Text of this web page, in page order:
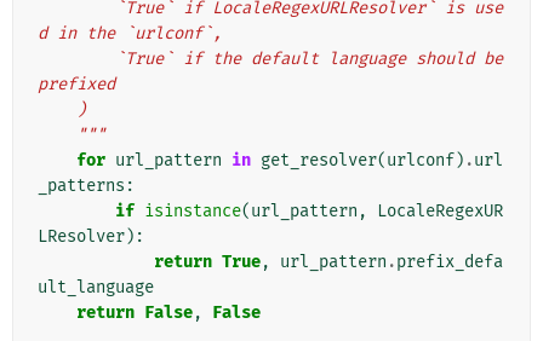
d in the `urlconf`,
prefixed
    )
    """
for url_pattern in get_resolver(urlconf) .url
_patterns :
if isinstance(url_pattern ,
LocaleRegexUR
LResolver):
return True, url_pattern .prefix_defa
ult_language
return False, False